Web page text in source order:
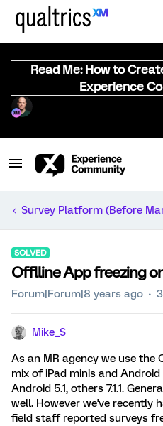
Read Me: How to
Experience
Survey Platform (Before
SOLVED
Offlline App freezing on
Forum|Forum|8 years ago
Mike_S
As an MR agency we use the
mix of iPad minis and
Android 5.1, others 7.1.1.
well. However we've recently
field staff reported surveys